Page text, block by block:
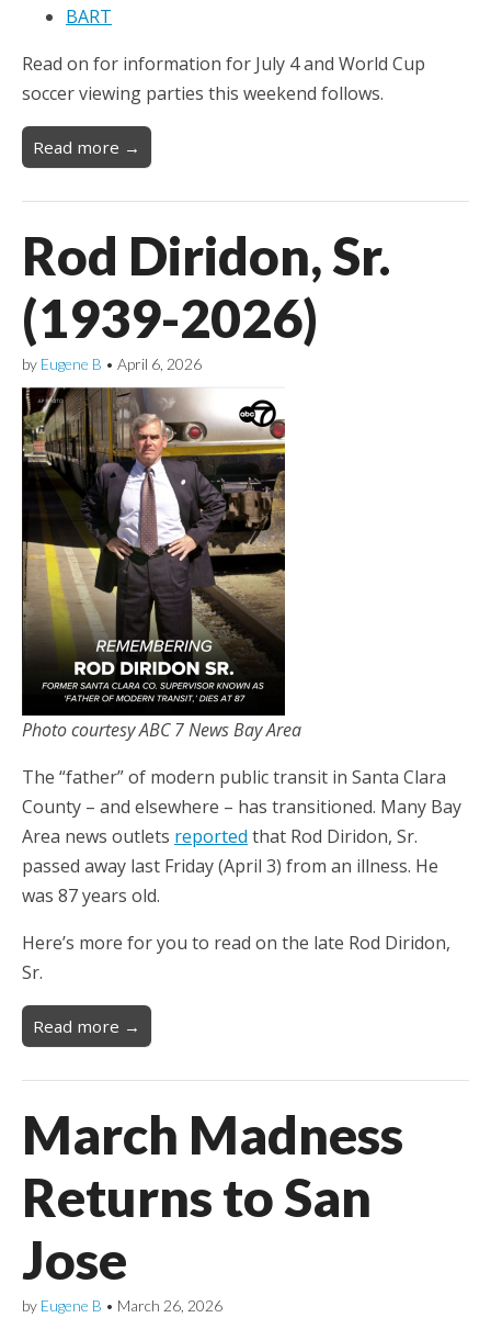
BART
Read on for information for July 4 and World Cup
soccer viewing parties this weekend follows.
Read more →
Rod Diridon, Sr.
(1939-2026)
by Eugene B • April 6, 2026
Photo courtesy ABC 7 News Bay Area
The “father” of modern public transit in Santa Clara
County – and elsewhere – has transitioned. Many Bay
Area news outlets reported that Rod Diridon, Sr.
passed away last Friday (April 3) from an illness. He
was 87 years old.
Here’s more for you to read on the late Rod Diridon,
Sr.
Read more →
March Madness
Returns to San
Jose
by Eugene B • March 26, 2026